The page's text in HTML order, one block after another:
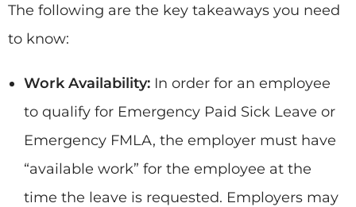
The following are the key takeaways you need
to know:
Work Availability: In order for an employee
to qualify for Emergency Paid Sick Leave or
Emergency FMLA, the employer must have
“available work” for the employee at the
time the leave is requested. Employers may